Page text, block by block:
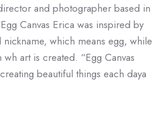
and photographer based in
Canvas Erica was inspired by
which means egg, while
wh art is created. “Egg Canvas
beautiful things each daya